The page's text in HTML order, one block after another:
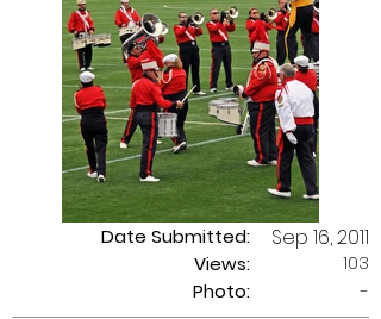
Date Submitted:
Views:
Sep 16, 2011
103
Photo:
-